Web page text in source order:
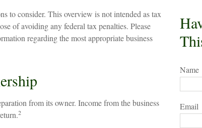
to consider. This overview is not intended as tax
of avoiding any federal tax penalties. Please
regarding the most appropriate business
from its owner. Income from the business
2
Name
Email